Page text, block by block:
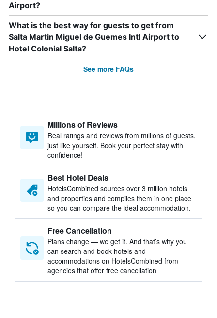
Airport?
What is the best way for guests to get from
Salta Martin Miguel de Guemes Intl Airport to
Hotel Colonial Salta?
See more FAQs
Millions of Reviews
Real ratings and reviews from millions of guests,
just like yourself. Book your perfect stay with
confidence!
Best Hotel Deals
HotelsCombined sources over 3 million hotels
and properties and compiles them in one place
so you can compare the ideal accommodation.
Free Cancellation
Plans change — we get it. And that’s why you
can search and book hotels and
accommodations on HotelsCombined from
agencies that offer free cancellation